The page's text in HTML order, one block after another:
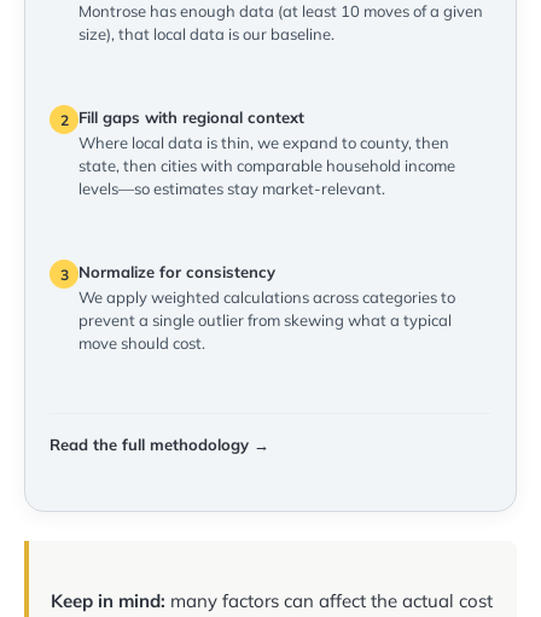
Montrose has enough data (at least 10 moves of a given
size), that local data is our baseline.
2
Fill gaps with regional context
Where local data is thin, we expand to county, then
state, then cities with comparable household income
levels—so estimates stay market-relevant.
3
Normalize for consistency
We apply weighted calculations across categories to
prevent a single outlier from skewing what a typical
move should cost.
Read the full methodology →
Keep in mind: many factors can affect the actual cost